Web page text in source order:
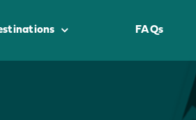
FAQs